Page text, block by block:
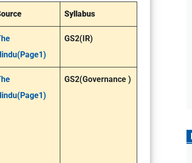
Syllabus
GS2(IR)
GS2(Governance )